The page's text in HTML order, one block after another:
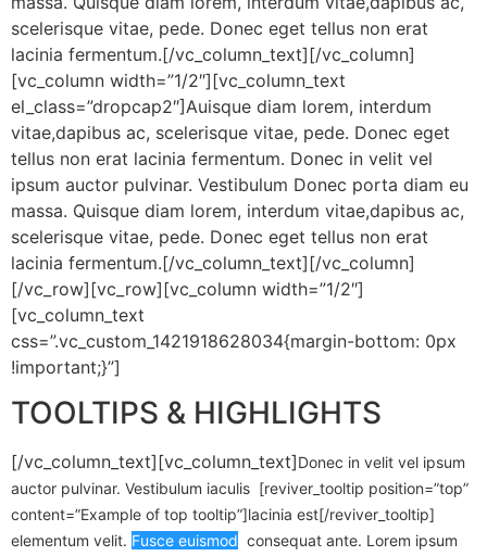
scelerisque vitae, pede. Donec eget tellus non erat
lacinia fermentum.[/vc_column_text][/vc_column]
[vc_column width=”1/2″][vc_column_text
el_class=”dropcap2″]Auisque diam lorem, interdum
vitae,dapibus ac, scelerisque vitae, pede. Donec eget
tellus non erat lacinia fermentum. Donec in velit vel
ipsum auctor pulvinar. Vestibulum Donec porta diam eu
massa. Quisque diam lorem, interdum vitae,dapibus ac,
scelerisque vitae, pede. Donec eget tellus non erat
lacinia fermentum.[/vc_column_text][/vc_column]
[/vc_row][vc_row][vc_column width=”1/2″]
[vc_column_text
css=”.vc_custom_1421918628034{margin-bottom: 0px
!important;}”]
TOOLTIPS & HIGHLIGHTS
[/vc_column_text][vc_column_text]Donec in velit vel ipsum
auctor pulvinar. Vestibulum iaculis [reviver_tooltip position=”top”
content=”Example of top tooltip”]lacinia est[/reviver_tooltip]
elementum velit. Fusce euismod consequat ante. Lorem ipsum